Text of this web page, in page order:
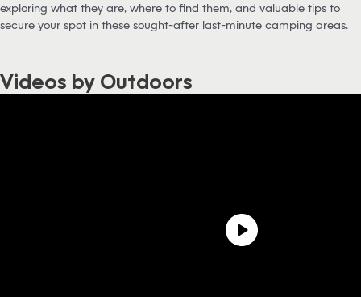
exploring what they are, where to find them, and valuable tips to
secure your spot in these sought-after last-minute camping areas.
Videos by Outdoors